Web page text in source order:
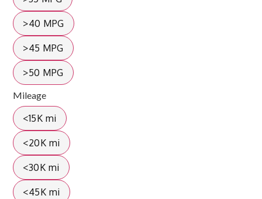
>40 MPG
>45 MPG
>50 MPG
Mileage
<15K mi
<20K mi
<30K mi
<45K mi